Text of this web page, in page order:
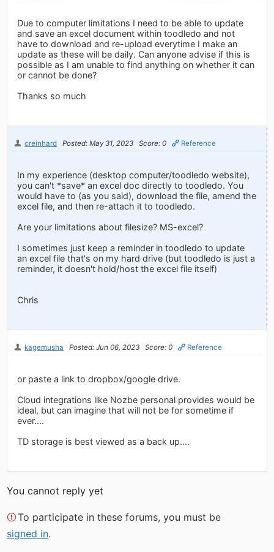
Due to computer limitations I need to be able to update
and save an excel document within toodledo and not
have to download and re-upload everytime I make an
update as these will be daily. Can anyone advise if this is
possible as I am unable to find anything on whether it can
or cannot be done?
Thanks so much
creinhard Posted: May 31, 2023 Score: 0 Reference
In my experience (desktop computer/toodledo website),
you can't *save* an excel doc directly to toodledo. You
would have to (as you said), download the file, amend the
excel file, and then re-attach it to toodledo.
Are your limitations about filesize? MS-excel?
I sometimes just keep a reminder in toodledo to update
an excel file that's on my hard drive (but toodledo is just a
reminder, it doesn't hold/host the excel file itself)
Chris
kagemusha Posted: Jun 06, 2023 Score: 0 Reference
or paste a link to dropbox/google drive.
Cloud integrations like Nozbe personal provides would be
ideal, but can imagine that will not be for sometime if
ever....
TD storage is best viewed as a back up....
You cannot reply yet
To participate in these forums, you must be
signed in.